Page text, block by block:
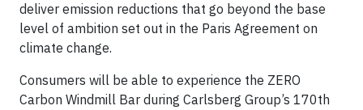
deliver emission reductions that go beyond the base
level of ambition set out in the Paris Agreement on
climate change.
Consumers will be able to experience the ZERO
Carbon Windmill Bar during Carlsberg Group’s 170th